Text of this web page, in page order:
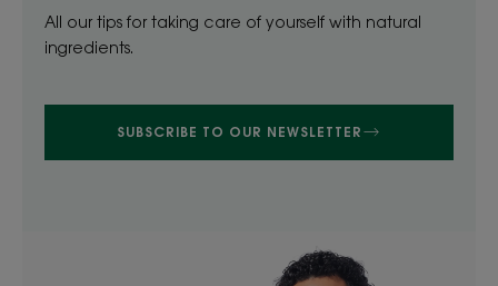
All our tips for taking care of yourself with natural
ingredients.
SUBSCRIBE TO OUR NEWSLETTER